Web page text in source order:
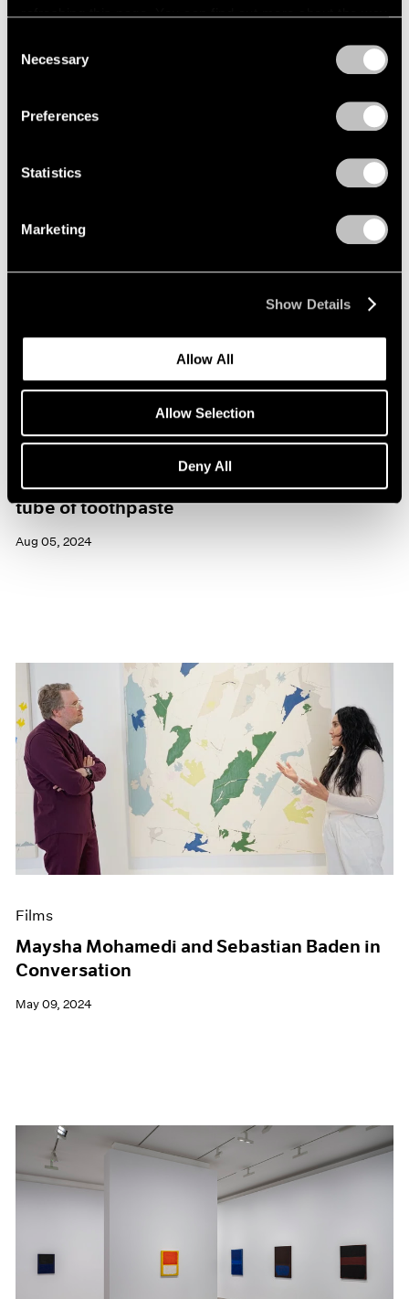
refreshing this page. You can find out more about the way
Selection
Necessary
Preferences
Statistics
Marketing
Show Details
Allow All
Allow Selection
Deny All
Maysha Mohamedi: yesterday I was a tiny
tube of toothpaste
Aug 05, 2024
Films
Maysha Mohamedi and Sebastian Baden in
Conversation
May 09, 2024